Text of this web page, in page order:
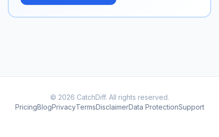
© 2026 CatchDiff. All rights reserved.
PricingBlogPrivacyTermsDisclaimerData ProtectionSupport